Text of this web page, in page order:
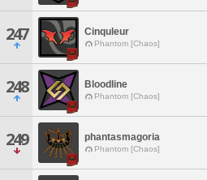
247 Cinquleur
Phantom [Chaos]
248 Bloodline
Phantom [Chaos]
249 phantasmagoria
Phantom [Chaos]